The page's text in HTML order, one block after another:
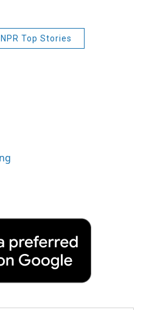
NPR Top Stories